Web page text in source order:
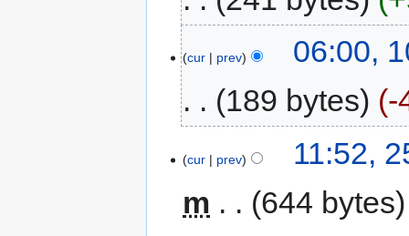
cur prev
06:00,
189 bytes
-
cur prev
11:52,
m
644 bytes